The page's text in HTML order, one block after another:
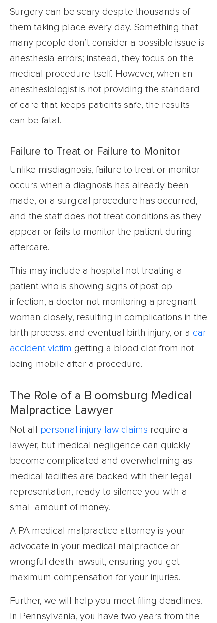
Surgery can be scary despite thousands of
them taking place every day. Something that
many people don’t consider a possible issue is
anesthesia errors; instead, they focus on the
medical procedure itself. However, when an
anesthesiologist is not providing the standard
of care that keeps patients safe, the results
can be fatal.
Failure to Treat or Failure to Monitor
Unlike misdiagnosis, failure to treat or monitor
occurs when a diagnosis has already been
made, or a surgical procedure has occurred,
and the staff does not treat conditions as they
appear or fails to monitor the patient during
aftercare.
This may include a hospital not treating a
patient who is showing signs of post-op
infection, a doctor not monitoring a pregnant
woman closely, resulting in complications in the
birth process. and eventual birth injury, or a car
accident victim getting a blood clot from not
being mobile after a procedure.
The Role of a Bloomsburg Medical
Malpractice Lawyer
Not all personal injury law claims require a
lawyer, but medical negligence can quickly
become complicated and overwhelming as
medical facilities are backed with their legal
representation, ready to silence you with a
small amount of money.
A PA medical malpractice attorney is your
advocate in your medical malpractice or
wrongful death lawsuit, ensuring you get
maximum compensation for your injuries.
Further, we will help you meet filing deadlines.
In Pennsylvania, you have two years from the